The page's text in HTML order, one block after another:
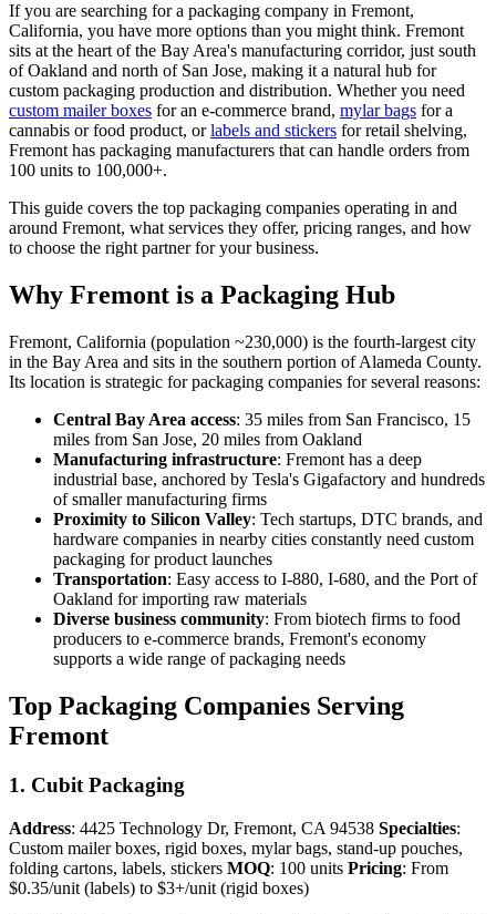
If you are searching for a packaging company in Fremont,
California, you have more options than you might think. Fremont
sits at the heart of the Bay Area's manufacturing corridor, just south
of Oakland and north of San Jose, making it a natural hub for
custom packaging production and distribution. Whether you need
custom mailer boxes for an e-commerce brand, mylar bags for a
cannabis or food product, orlabels and stickers for retail shelving,
Fremont has packaging manufacturers that can handle orders from
100 units to 100,000+.
This guide covers the top packaging companies operating in and
around Fremont, what services they offer, pricing ranges, and how
to choose the right partner for your business.
Why Fremont is a Packaging Hub
Fremont, California (population ~230,000) is the fourth-largest city
in the Bay Area and sits in the southern portion of Alameda County.
Its location is strategic for packaging companies for several reasons:
Central Bay Area access: 35 miles from San Francisco, 15
miles from San Jose, 20 miles from Oakland
Manufacturing infrastructure: Fremont has a deep
industrial base, anchored by Tesla's Gigafactory and hundreds
of smaller manufacturing firms
Proximity to Silicon Valley: Tech startups, DTC brands, and
hardware companies in nearby cities constantly need custom
packaging for product launches
Transportation: Easy access to I-880, I-680, and the Port of
Oakland for importing raw materials
Diverse business community: From biotech firms to food
producers to e-commerce brands, Fremont's economy
supports a wide range of packaging needs
Top Packaging Companies Serving
Fremont
1. Cubit Packaging
Address: 4425 Technology Dr, Fremont, CA 94538 Specialties:
Custom mailer boxes, rigid boxes, mylar bags, stand-up pouches,
folding cartons, labels, stickers MOQ: 100 units Pricing: From
$0.35/unit (labels) to $3+/unit (rigid boxes)